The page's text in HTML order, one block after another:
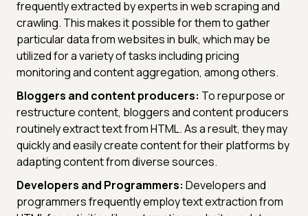
frequently extracted by experts in web scraping and
crawling. This makes it possible for them to gather
particular data from websites in bulk, which may be
utilized for a variety of tasks including pricing
monitoring and content aggregation, among others.
Bloggers and content producers: To repurpose or
restructure content, bloggers and content producers
routinely extract text from HTML. As a result, they may
quickly and easily create content for their platforms by
adapting content from diverse sources.
Developers and Programmers: Developers and
programmers frequently employ text extraction from